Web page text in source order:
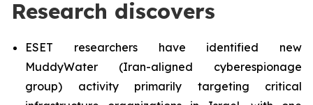
Research discovers
ESET researchers have identified new
MuddyWater (Iran-aligned cyberespionage
group) activity primarily targeting critical